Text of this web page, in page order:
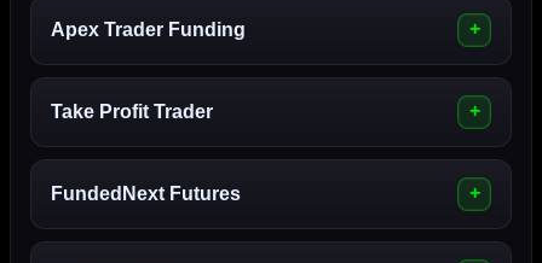
Apex Trader Funding
Take Profit Trader
FundedNext Futures